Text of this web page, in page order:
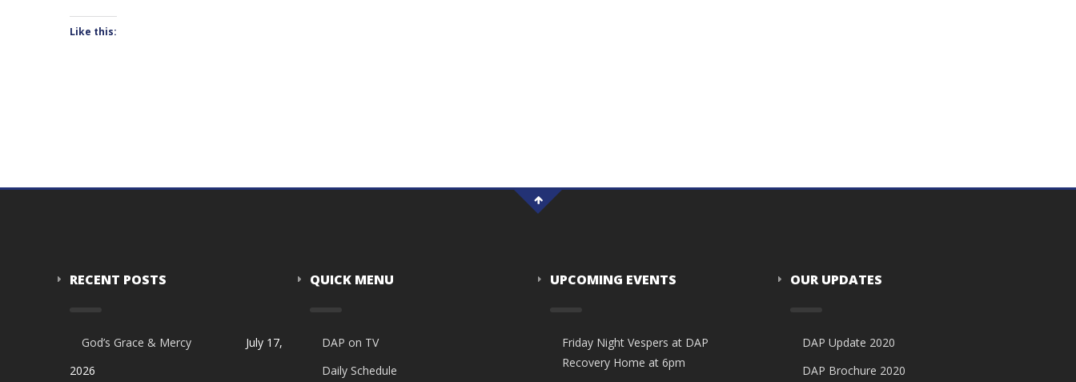
Like this:
RECENT POSTS
God’s Grace & Mercy
July 17,
2026
QUICK MENU
DAP on TV
Daily Schedule
UPCOMING EVENTS
Friday Night Vespers at DAP
Recovery Home at 6pm
OUR UPDATES
DAP Update 2020
DAP Brochure 2020